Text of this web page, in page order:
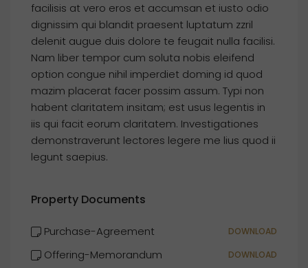
facilisis at vero eros et accumsan et iusto odio
dignissim qui blandit praesent luptatum zzril
delenit augue duis dolore te feugait nulla facilisi.
Nam liber tempor cum soluta nobis eleifend
option congue nihil imperdiet doming id quod
mazim placerat facer possim assum. Typi non
habent claritatem insitam; est usus legentis in
iis qui facit eorum claritatem. Investigationes
demonstraverunt lectores legere me lius quod ii
legunt saepius.
Property Documents
Purchase-Agreement DOWNLOAD
Offering-Memorandum DOWNLOAD